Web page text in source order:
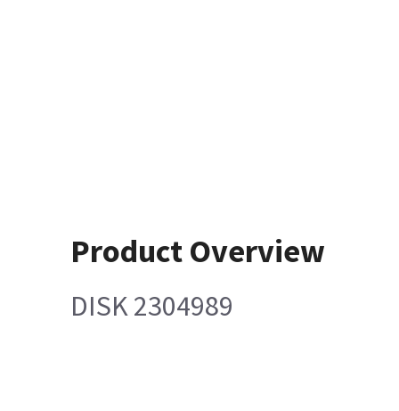
Product Overview
DISK 2304989